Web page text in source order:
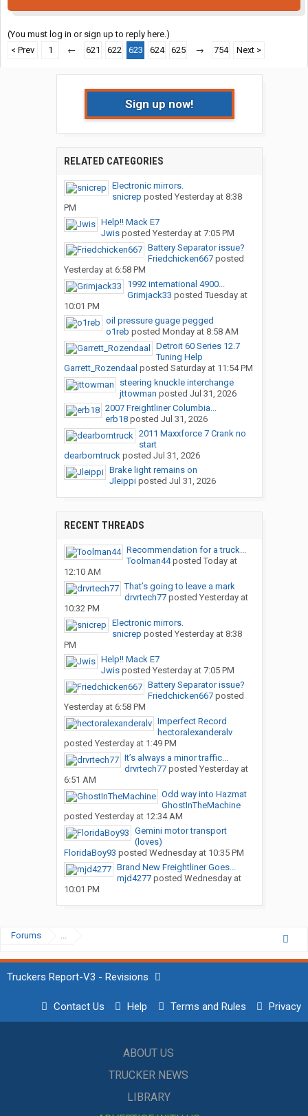
(You must log in or sign up to reply here.)
< Prev
1 ← 621 622 623 624 625 → 754 Next >
Sign up now!
RELATED CATEGORIES
Electronic mirrors.
snicrep posted Yesterday at 8:38
PM
Help!! Mack E7
Jwisposted Yesterday at 7:05 PM
Battery Separator issue?
Friedchicken667posted
Yesterday at 6:58 PM
1992 international 4900...
Grimjack33 posted Tuesday at
10:01 PM
oil pressure guage pegged
o1reb posted Monday at 8:58 AM
Detroit 60 Series 12.7
Tuning Help
Garrett_Rozendaal posted Saturday at 11:54 PM
steering knuckle interchange
jttowman posted Jul 31, 2026
2007 Freightliner Columbia...
erb18posted Jul 31, 2026
2011 Maxxforce 7 Crank no
start
dearborntruckposted Jul 31, 2026
Brake light remains on
Jleippiposted Jul 31, 2026
RECENT THREADS
Recommendation for a truck...
Toolman44posted Today at
12:10 AM
That’s going to leave a mark
drvrtech77posted Yesterday at
10:32 PM
Electronic mirrors.
snicrep posted Yesterday at 8:38
PM
Help!! Mack E7
Jwisposted Yesterday at 7:05 PM
Battery Separator issue?
Friedchicken667posted
Yesterday at 6:58 PM
Imperfect Record
hectoralexanderalv
posted Yesterday at 1:49 PM
It’s always a minor traffic...
drvrtech77posted Yesterday at
6:51 AM
Odd way into Hazmat
GhostInTheMachine
posted Yesterday at 12:34 AM
Gemini motor transport
(loves)
FloridaBoy93 posted Wednesday at 10:35 PM
Brand New Freightliner Goes...
mjd4277posted Wednesday at
10:01 PM
Forums ...
Truckers Report-V3 - Revisions
Contact Us Help Terms and Rules Privacy
ABOUT US
TRUCKER NEWS
LIBRARY